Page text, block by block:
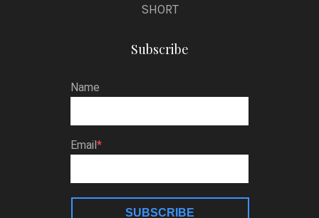
SHORT
Subscribe
Name
Email
SUBSCRIBE